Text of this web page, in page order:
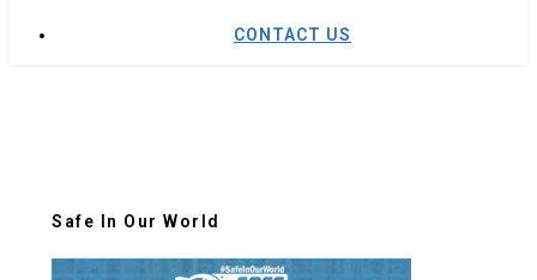
CONTACT US
Safe In Our World